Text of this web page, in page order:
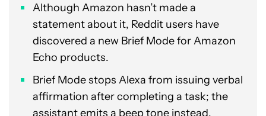
Although Amazon hasn’t made a
statement about it, Reddit users have
discovered a new Brief Mode for Amazon
Echo products.
Brief Mode stops Alexa from issuing verbal
affirmation after completing a task; the
assistant emits a beep tone instead.